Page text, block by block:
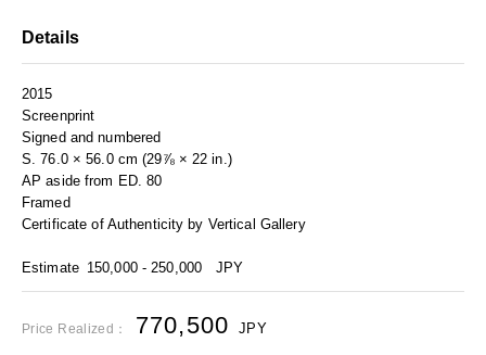
Details
2015
Screenprint
Signed and numbered
S. 76.0 × 56.0 cm (29⅞ × 22 in.)
AP aside from ED. 80
Framed
Certificate of Authenticity by Vertical Gallery
Estimate 150,000 - 250,000 JPY
Price Realized： 770,500 JPY